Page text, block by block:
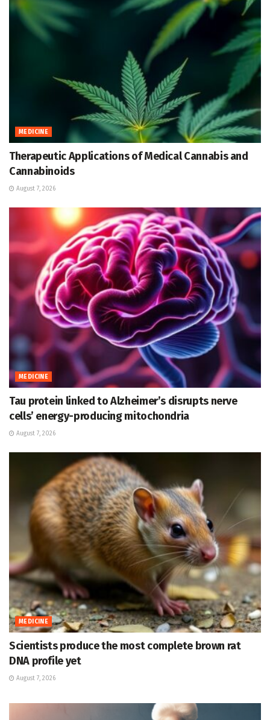
MEDICINE
Therapeutic Applications of Medical Cannabis and
Cannabinoids
August 7, 2026
MEDICINE
Tau protein linked to Alzheimer’s disrupts nerve
cells’ energy-producing mitochondria
August 7, 2026
MEDICINE
Scientists produce the most complete brown rat
DNA profile yet
August 7, 2026